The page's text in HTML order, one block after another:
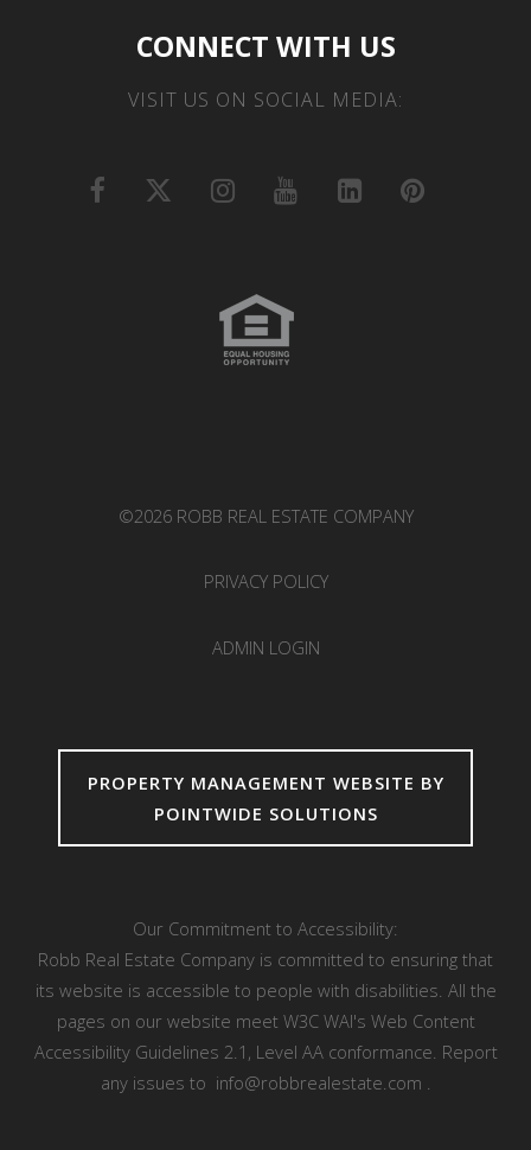
CONNECT WITH US
VISIT US ON SOCIAL MEDIA:
©2026 ROBB REAL ESTATE COMPANY
PRIVACY POLICY
ADMIN LOGIN
PROPERTY MANAGEMENT WEBSITE BY
POINTWIDE SOLUTIONS
Our Commitment to Accessibility:
Robb Real Estate Company is committed to ensuring that
its website is accessible to people with disabilities. All the
pages on our website meet W3C WAI's Web Content
Accessibility Guidelines 2.1, Level AA conformance. Report
any issues to info@robbrealestate.com